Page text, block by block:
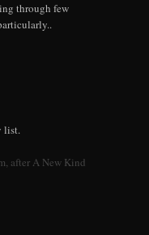
through few
list.
after A New Kind